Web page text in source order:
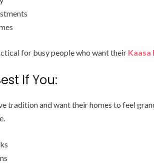
for busy people who want their Kaasa
If You:
tradition and want their homes to feel